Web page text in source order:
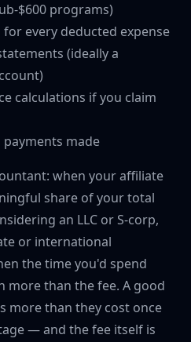
$600 programs)
for every deducted expense
(ideally a
calculations if you claim
made
when your affiliate
share of your total
an LLC or S-corp,
or international
the time you'd spend
than the fee. A good
more than they cost once
— and the fee itself is